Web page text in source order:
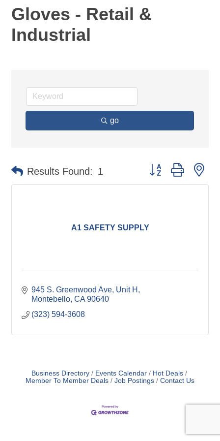
Gloves - Retail &
Industrial
go
Results Found: 1 Button group with
A1 SAFETY SUPPLY
945 S. Greenwood Ave Unit H
Montebello CA 90640
(323) 594-3608
Business Directory Events Calendar
Hot Deals
Member To Member Deals
Job Postings Contact Us